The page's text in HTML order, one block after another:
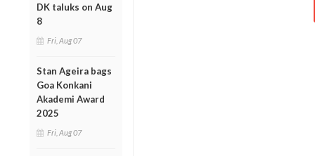
DK taluks on Aug
8
Fri, Aug 07
Stan Ageira bags
Goa Konkani
Akademi Award
2025
Fri, Aug 07